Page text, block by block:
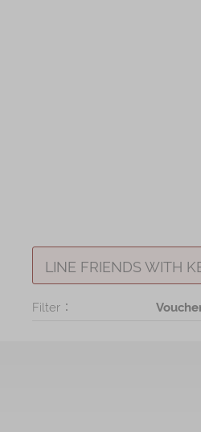
LINE FRIENDS WITH
Filter：